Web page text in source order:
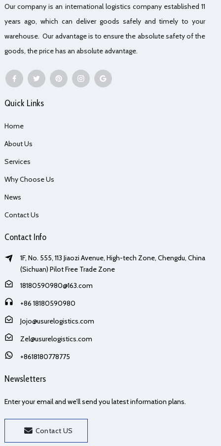
Our company is an international logistics company established 11
years ago, which can deliver goods safely and timely to your
warehouse. Our advantage is to ensure the absolute safety of the
goods, the price has an absolute advantage.
Quick Links
Home
About Us
Services
Why Choose Us
News
Contact Us
Contact Info
1F, No. 555, 113 Jiaozi Avenue, High-tech Zone, Chengdu, China
(Sichuan) Pilot Free Trade Zone
18180590980@163.com
+86 18180590980
Jojo@usurelogistics.com
Zel@usurelogistics.com
+8618180778775
Newsletters
Enter your email and we’ll send you latest information plans.
Contact US